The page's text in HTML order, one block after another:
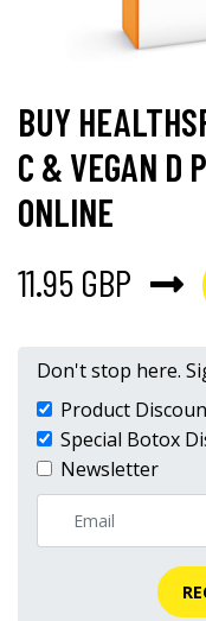
BUY
C & VEGAN D
ONLINE
11.95 GBP
Don't stop here.
Product
Special Botox
Newsletter